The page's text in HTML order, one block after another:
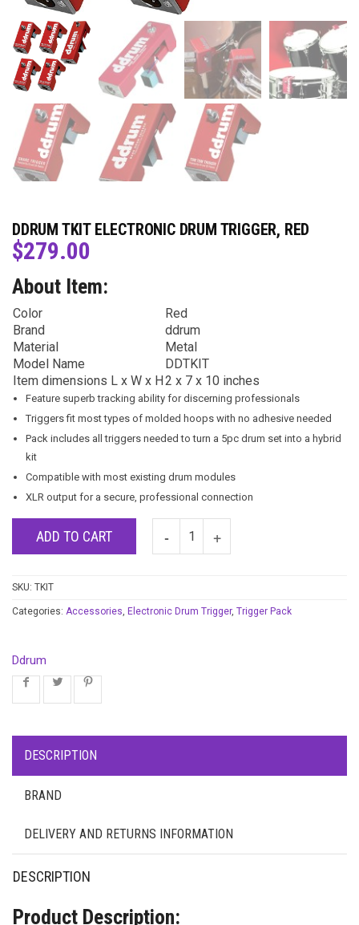
DDRUM TKIT ELECTRONIC DRUM TRIGGER, RED
$279.00
About Item:
Color
Red
Brand
ddrum
Material
Metal
Model Name
DDTKIT
Item dimensions L x W x H2 x 7 x 10 inches
Feature superb tracking ability for discerning professionals
Triggers fit most types of molded hoops with no adhesive needed
Pack includes all triggers needed to turn a 5pc drum set into a hybrid
kit
Compatible with most existing drum modules
XLR output for a secure, professional connection
ADD TO CART
SKU: TKIT
Categories: Accessories, Electronic Drum Trigger, Trigger Pack
Ddrum
DESCRIPTION
BRAND
DELIVERY AND RETURNS INFORMATION
DESCRIPTION
Product Description: